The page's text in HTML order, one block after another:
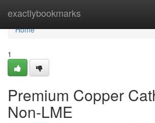
exactlybookmarks
Home
Home
1
Premium Copper
Non-LME